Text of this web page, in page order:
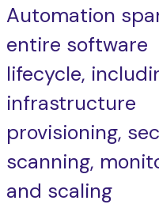
Automation
entire software
lifecycle,
infrastructure
provisioning,
scanning,
and scaling